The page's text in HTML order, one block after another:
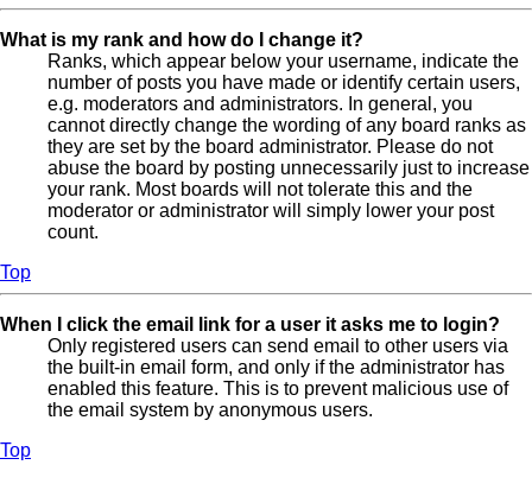
What is my rank and how do I change it?
Ranks, which appear below your username, indicate the
number of posts you have made or identify certain users,
e.g. moderators and administrators. In general, you
cannot directly change the wording of any board ranks as
they are set by the board administrator. Please do not
abuse the board by posting unnecessarily just to increase
your rank. Most boards will not tolerate this and the
moderator or administrator will simply lower your post
count.
Top
When I click the email link for a user it asks me to login?
Only registered users can send email to other users via
the built-in email form, and only if the administrator has
enabled this feature. This is to prevent malicious use of
the email system by anonymous users.
Top